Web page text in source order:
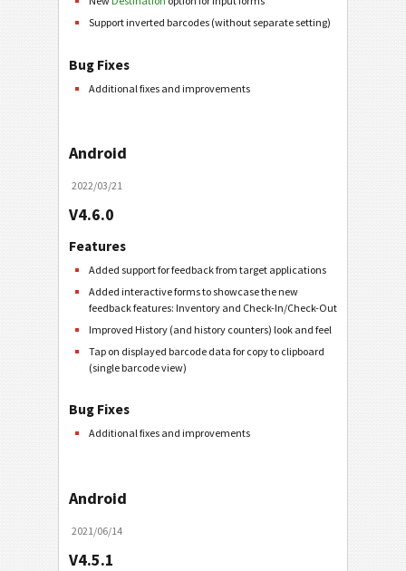
Support inverted barcodes (without separate setting)
Bug Fixes
Additional fixes and improvements
Android
2022/03/21
V4.6.0
Features
Added support for feedback from target applications
Added interactive forms to showcase the new
feedback features: Inventory and Check-In/Check-Out
Improved History (and history counters) look and feel
Tap on displayed barcode data for copy to clipboard
(single barcode view)
Bug Fixes
Additional fixes and improvements
Android
2021/06/14
V4.5.1